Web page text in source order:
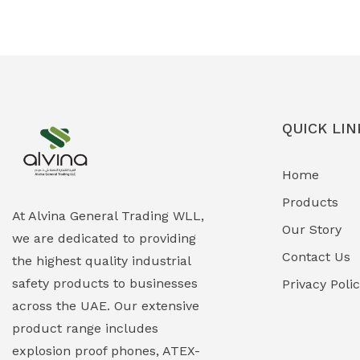
Explosion Proof Lighting (Fixed &
Portable)
Explosion Proof Lights
EXPLOSION PROOF MOBILE IN UAE
Explosion Proof Sounders & Beacons
Field Maintenance Diagnostic Tools
At Alvina General Trading WLL,
we are dedicated to providing
the highest quality industrial
safety products to businesses
across the UAE. Our extensive
product range includes
explosion proof phones, ATEX-
QUICK
Home
Products
Our Story
Contact Us
Privacy